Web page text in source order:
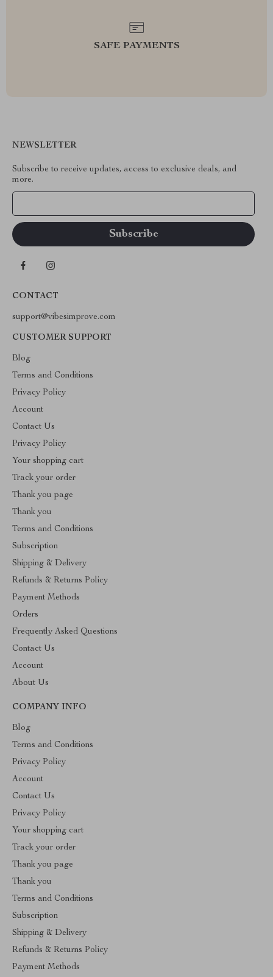
SAFE PAYMENTS
NEWSLETTER
Subscribe to receive updates, access to exclusive deals, and
more.
CONTACT
support@vibesimprove.com
CUSTOMER SUPPORT
Blog
Terms and Conditions
Privacy Policy
Account
Contact Us
Privacy Policy
Your shopping cart
Track your order
Thank you page
Thank you
Terms and Conditions
Subscription
Shipping & Delivery
Refunds & Returns Policy
Payment Methods
Orders
Frequently Asked Questions
Contact Us
Account
About Us
COMPANY INFO
Blog
Terms and Conditions
Privacy Policy
Account
Contact Us
Privacy Policy
Your shopping cart
Track your order
Thank you page
Thank you
Terms and Conditions
Subscription
Shipping & Delivery
Refunds & Returns Policy
Payment Methods